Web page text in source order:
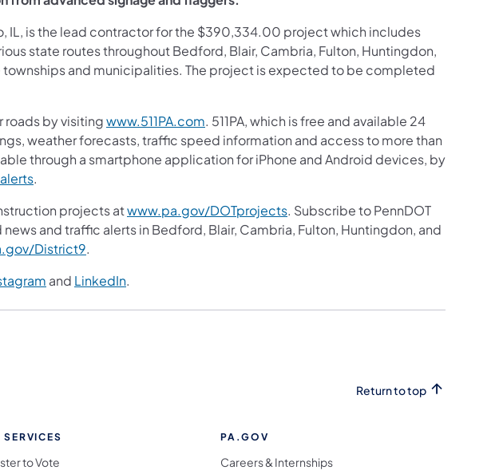
IL, is the lead contractor for the $390,334.00 project which includes
state routes throughout Bedford, Blair, Cambria, Fulton, Huntingdon,
and municipalities. The project is expected to be completed
roads by visitingwww.511PA.com. 511PA, which is free and available 24
weather forecasts, traffic speed information and access to more than
through a smartphone application for iPhone and Android devices, by
.
projects atwww.pa.gov/DOTprojects. Subscribe to PennDOT
news and traffic alerts in Bedford, Blair, Cambria, Fulton, Huntingdon, and
District9.
and LinkedIn.
Return to top
SERVICES
to Vote
PA.GOV
Careers & Internships